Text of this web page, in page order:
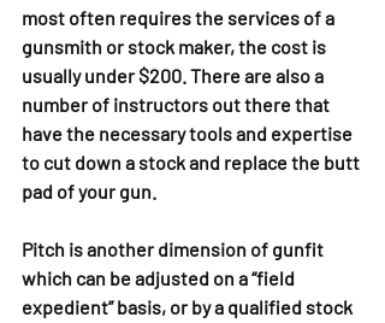
most often requires the services of a
gunsmith or stock maker, the cost is
usually under $200. There are also a
number of instructors out there that
have the necessary tools and expertise
to cut down a stock and replace the butt
pad of your gun.
Pitch is another dimension of gunfit
which can be adjusted on a “field
expedient” basis, or by a qualified stock